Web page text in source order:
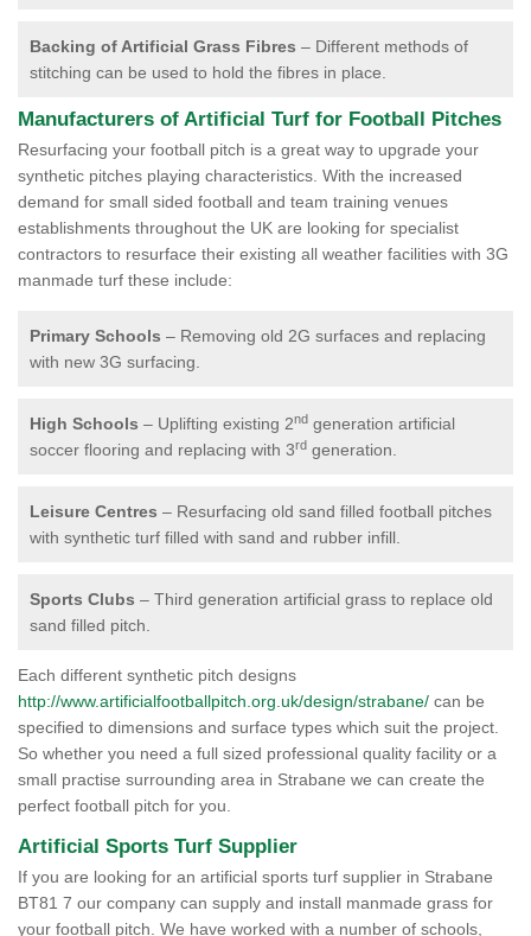
Backing of Artificial Grass Fibres – Different methods of
stitching can be used to hold the fibres in place.
Manufacturers of Artificial Turf for Football Pitches
Resurfacing your football pitch is a great way to upgrade your
synthetic pitches playing characteristics. With the increased
demand for small sided football and team training venues
establishments throughout the UK are looking for specialist
contractors to resurface their existing all weather facilities with 3G
manmade turf these include:
Primary Schools – Removing old 2G surfaces and replacing
with new 3G surfacing.
High Schools – Uplifting existing 2nd generation artificial
soccer flooring and replacing with 3rd generation.
Leisure Centres – Resurfacing old sand filled football pitches
with synthetic turf filled with sand and rubber infill.
Sports Clubs – Third generation artificial grass to replace old
sand filled pitch.
Each different synthetic pitch designs
http://www.artificialfootballpitch.org.uk/design/strabane/ can be
specified to dimensions and surface types which suit the project.
So whether you need a full sized professional quality facility or a
small practise surrounding area in Strabane we can create the
perfect football pitch for you.
Artificial Sports Turf Supplier
If you are looking for an artificial sports turf supplier in Strabane
BT81 7 our company can supply and install manmade grass for
your football pitch. We have worked with a number of schools,